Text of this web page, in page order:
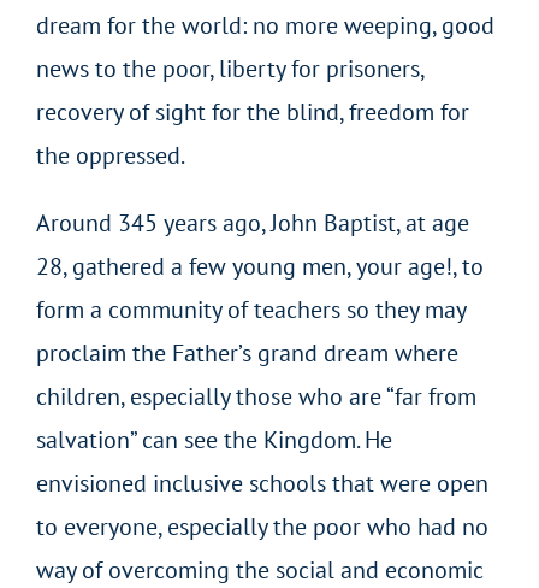
dream for the world: no more weeping, good
news to the poor, liberty for prisoners,
recovery of sight for the blind, freedom for
the oppressed.
Around 345 years ago, John Baptist, at age
28, gathered a few young men, your age!, to
form a community of teachers so they may
proclaim the Father’s grand dream where
children, especially those who are “far from
salvation” can see the Kingdom. He
envisioned inclusive schools that were open
to everyone, especially the poor who had no
way of overcoming the social and economic